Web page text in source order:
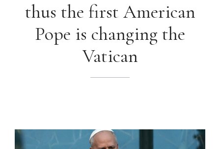
thus the first American
Pope is changing the
Vatican